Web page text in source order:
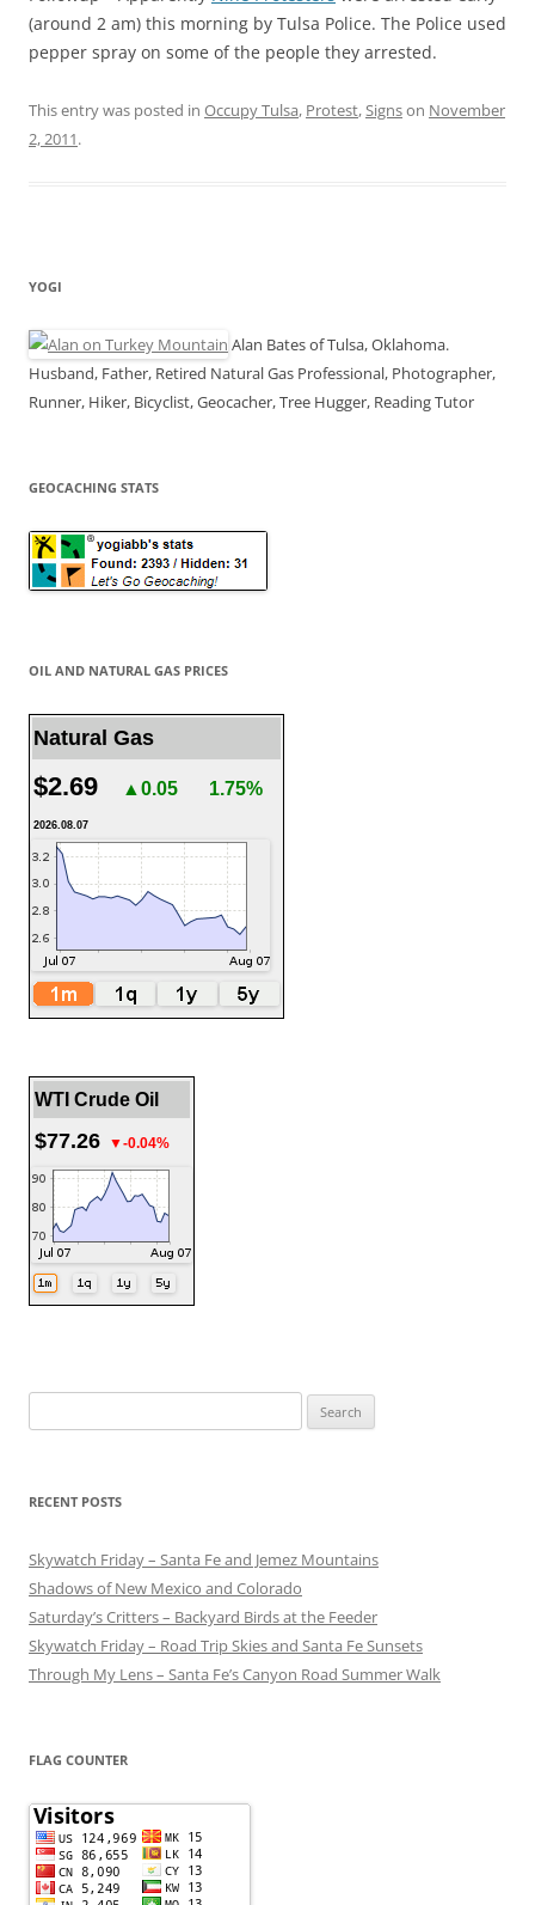
(around 2 am) this morning by Tulsa Police. The Police used
pepper spray on some of the people they arrested.
This entry was posted in Occupy Tulsa, Protest,Signson November
2, 2011.
YOGI
Alan Bates of Tulsa, Oklahoma.
Husband, Father, Retired Natural Gas Professional, Photographer,
Runner, Hiker, Bicyclist, Geocacher, Tree Hugger, Reading Tutor
GEOCACHING STATS
OIL AND NATURAL GAS PRICES
Natural Gas
$2.69 ▲0.05 1.75%
2026.08.07
WTI Crude Oil
$77.26 ▼-0.04%
for:
RECENT POSTS
Skywatch Friday – Santa Fe and Jemez Mountains
Shadows of New Mexico and Colorado
Saturday’s Critters – Backyard Birds at the Feeder
Skywatch Friday – Road Trip Skies and Santa Fe Sunsets
Through My Lens – Santa Fe’s Canyon Road Summer Walk
FLAG COUNTER